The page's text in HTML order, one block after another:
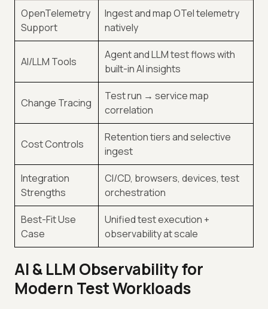
OpenTelemetry
Support
Ingest and map OTel telemetry
natively
AI/LLM Tools
Agent and LLM test flows with
built-in AI insights
Change Tracing
Test run → service map
correlation
Cost Controls
Retention tiers and selective
ingest
Integration
Strengths
CI/CD, browsers, devices, test
orchestration
Best-Fit Use
Case
Unified test execution +
observability at scale
AI & LLM Observability for
Modern Test Workloads